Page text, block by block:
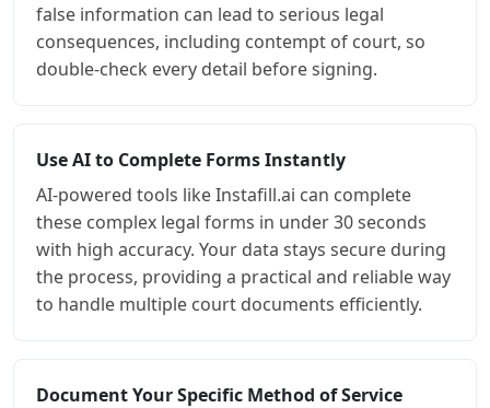
false information can lead to serious legal
consequences, including contempt of court, so
double-check every detail before signing.
Use AI to Complete Forms Instantly
AI-powered tools like Instafill.ai can complete
these complex legal forms in under 30 seconds
with high accuracy. Your data stays secure during
the process, providing a practical and reliable way
to handle multiple court documents efficiently.
Document Your Specific Method of Service